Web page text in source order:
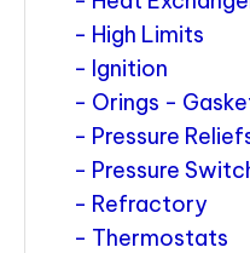
High Limits
Ignition
Orings -
Pressure
Pressure
Refractory
Thermostats